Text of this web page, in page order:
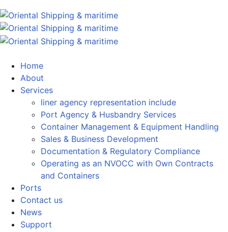
Home
About
Services
liner agency representation include
Port Agency & Husbandry Services
Container Management & Equipment Handling
Sales & Business Development
Documentation & Regulatory Compliance
Operating as an NVOCC with Own Contracts
and Containers
Ports
Contact us
News
Support